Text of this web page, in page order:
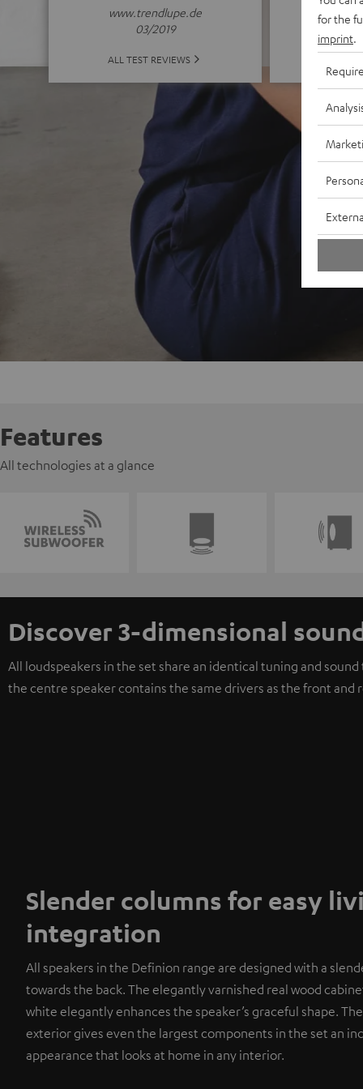
www.trendlupe.de
03/2019
ALL TEST REVIEWS
Features
All technologies at a glance
Discover 3-dimensional
All loudspeakers in the set share an identical tuning and
the centre speaker contains the same drivers as the front
Slender columns for easy
integration
All speakers in the Definion range are designed with a
towards the back. The elegantly varnished real wood
white elegantly enhances the speaker’s graceful shape.
exterior gives even the largest components in the set an
appearance that looks at home in any interior.
for the
imprint